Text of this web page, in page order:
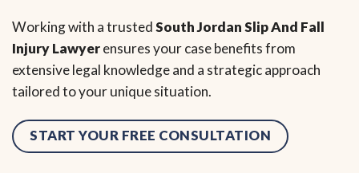
Working with a trustedSouth Jordan Slip And Fall
Injury Lawyerensures your case benefits from
extensive legal knowledge and a strategic approach
tailored to your unique situation.
START YOUR FREE CONSULTATION